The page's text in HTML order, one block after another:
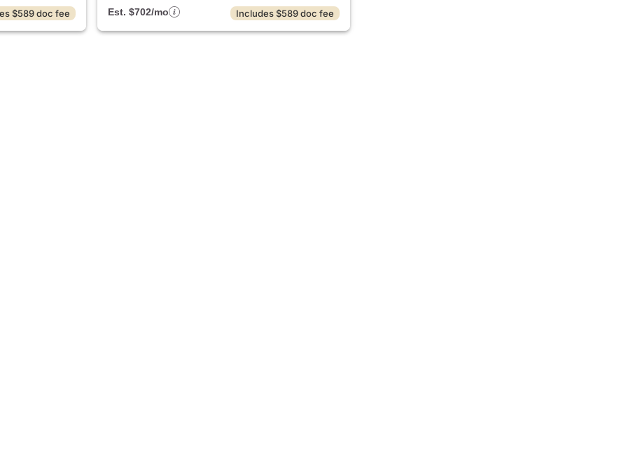
$589 doc fee
Est. $702/mo
Includes $589 doc fee